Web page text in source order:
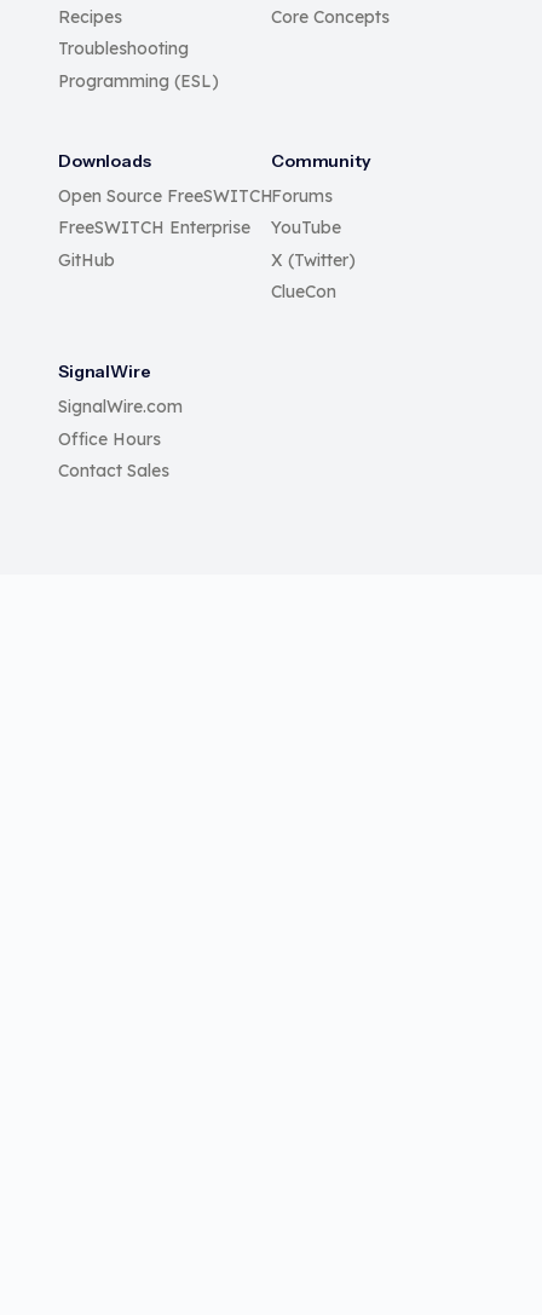
Recipes
Troubleshooting
Programming (ESL)
Core Concepts
Downloads
Open Source FreeSWITCH
FreeSWITCH Enterprise
GitHub
Community
Forums
YouTube
X (Twitter)
ClueCon
SignalWire
SignalWire.com
Office Hours
Contact Sales